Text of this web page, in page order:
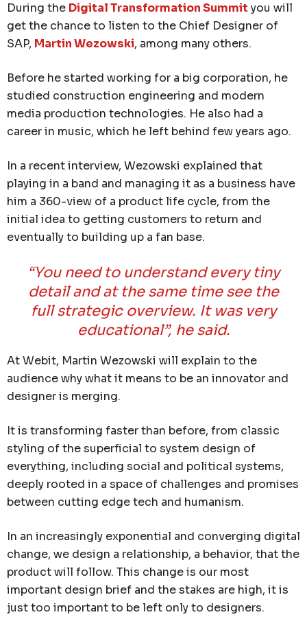
During the Digital Transformation Summit you will
get the chance to listen to the Chief Designer of
SAP, Martin Wezowski, among many others.
Before he started working for a big corporation, he
studied construction engineering and modern
media production technologies. He also had a
career in music, which he left behind few years ago.
In a recent interview, Wezowski explained that
playing in a band and managing it as a business have
him a 360-view of a product life cycle, from the
initial idea to getting customers to return and
eventually to building up a fan base.
“You need to understand every tiny
detail and at the same time see the
full strategic overview. It was very
educational”, he said.
At Webit, Martin Wezowski will explain to the
audience why what it means to be an innovator and
designer is merging.
It is transforming faster than before, from classic
styling of the superficial to system design of
everything, including social and political systems,
deeply rooted in a space of challenges and promises
between cutting edge tech and humanism.
In an increasingly exponential and converging digital
change, we design a relationship, a behavior, that the
product will follow. This change is our most
important design brief and the stakes are high, it is
just too important to be left only to designers.